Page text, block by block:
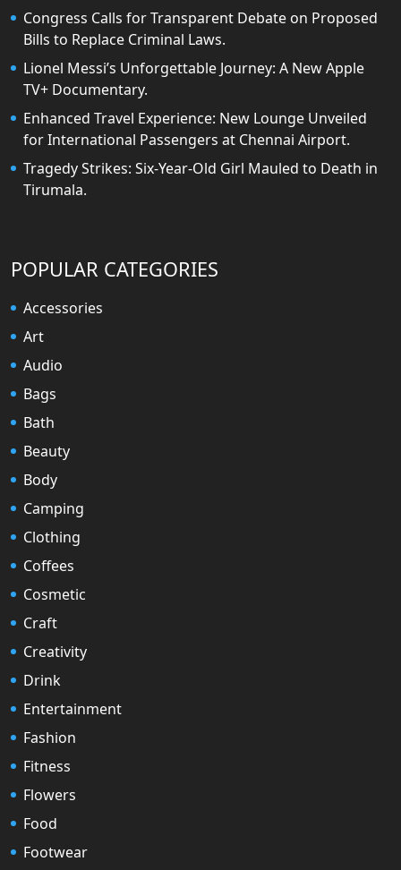
Congress Calls for Transparent Debate on Proposed
Bills to Replace Criminal Laws.
Lionel Messi’s Unforgettable Journey: A New Apple
TV+ Documentary.
Enhanced Travel Experience: New Lounge Unveiled
for International Passengers at Chennai Airport.
Tragedy Strikes: Six-Year-Old Girl Mauled to Death in
Tirumala.
POPULAR CATEGORIES
Accessories
Art
Audio
Bags
Bath
Beauty
Body
Camping
Clothing
Coffees
Cosmetic
Craft
Creativity
Drink
Entertainment
Fashion
Fitness
Flowers
Food
Footwear